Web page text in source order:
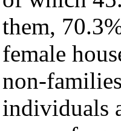
them,
female
non-
individuals